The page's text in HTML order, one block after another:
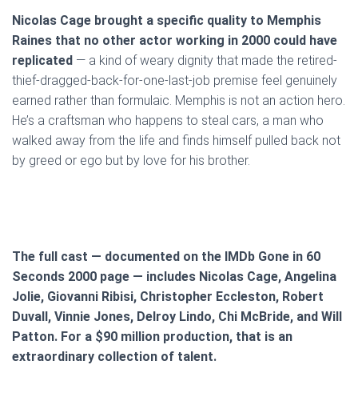
Nicolas Cage brought a specific quality to Memphis
Raines that no other actor working in 2000 could have
replicated — a kind of weary dignity that made the retired-
thief-dragged-back-for-one-last-job premise feel genuinely
earned rather than formulaic. Memphis is not an action hero.
He’s a craftsman who happens to steal cars, a man who
walked away from the life and finds himself pulled back not
by greed or ego but by love for his brother.
The full cast — documented on the IMDb Gone in 60
Seconds 2000 page — includes Nicolas Cage, Angelina
Jolie, Giovanni Ribisi, Christopher Eccleston, Robert
Duvall, Vinnie Jones, Delroy Lindo, Chi McBride, and Will
Patton. For a $90 million production, that is an
extraordinary collection of talent.